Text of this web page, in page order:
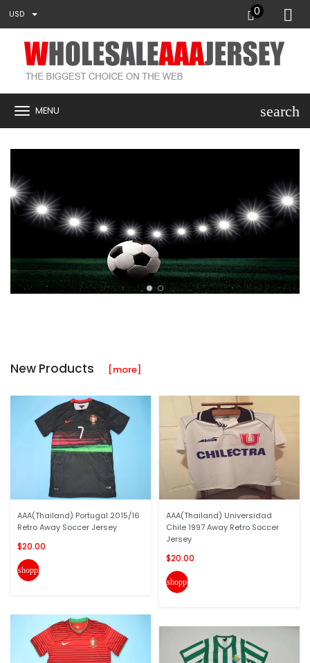
USD 0
MENU search
New Products [more]
AAA(Thailand) Portugal 2015/16
Retro Away Soccer Jersey
$20.00
shopping_cart
AAA(Thailand) Universidad
Chile 1997 Away Retro Soccer
Jersey
$20.00
shopping_cart